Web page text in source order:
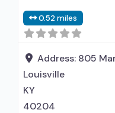
medication
disorder but
contracted
0.52 miles
Address: 805
Louisville
KY
40204